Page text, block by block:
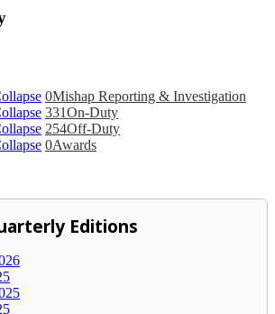
0Mishap Reporting & Investigation
331On-Duty
254Off-Duty
0Awards
Editions